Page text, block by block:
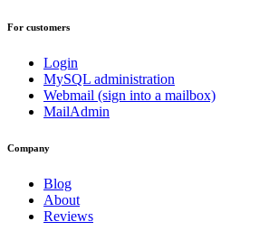
For customers
Login
MySQL administration
Webmail (sign into a mailbox)
MailAdmin
Company
Blog
About
Reviews